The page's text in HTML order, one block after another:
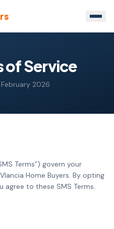
of Service
2026
Terms”) govern your
Home Buyers. By opting
agree to these SMS Terms.